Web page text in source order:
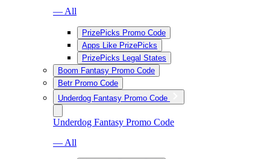
— All
PrizePicks Promo Code
Apps Like PrizePicks
PrizePicks Legal States
Boom Fantasy Promo Code
Betr Promo Code
Underdog Fantasy Promo Code
Underdog Fantasy Promo Code
— All